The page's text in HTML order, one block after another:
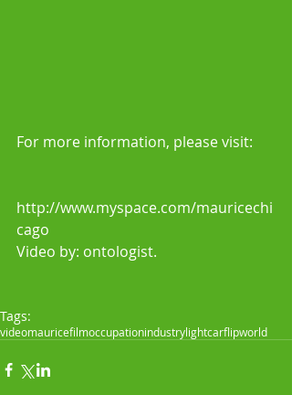
For more information, please visit:
http://www.myspace.com/mauricechi
cago
Video by: ontologist.
Tags:
videomauricefilmoccupationindustrylightcarflipworld